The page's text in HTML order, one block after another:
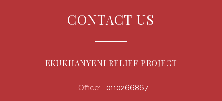
CONTACT US
EKUKHANYENI RELIEF PROJECT
Office: 0110266867